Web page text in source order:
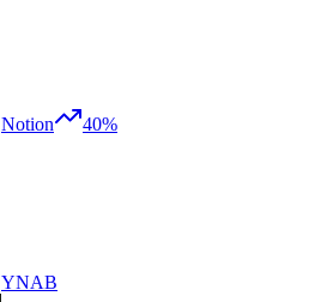
Notion 40%
YNAB